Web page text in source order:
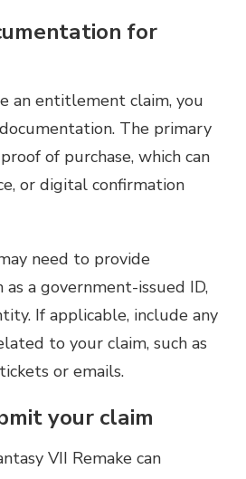
for
an entitlement claim, you
The primary
of purchase, which can
or digital confirmation
need to provide
as a government-issued ID,
If applicable, include any
to your claim, such as
or emails.
your claim
VII Remake can